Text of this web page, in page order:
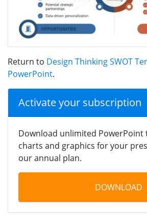
Return to Design Thinking SWOT
PowerPoint.
Activate your subscription
Download unlimited PowerPoint
charts and graphics for your
our annual plan.
DOWNLOAD